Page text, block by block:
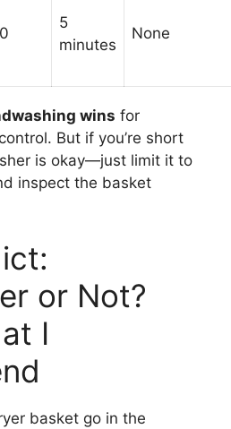
5
minutes
None
wins for
But if you’re short
is okay—just limit it to
inspect the basket
or Not?
I
basket go in the